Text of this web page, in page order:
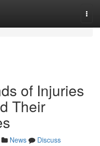
of Injuries
Their
News
Discuss